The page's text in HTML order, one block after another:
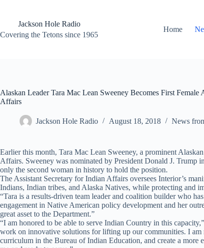
contentJackson Hole Radio
Covering the Tetons since 1965
Home
Alaskan Leader Tara Mac Lean Sweeney Becomes First
Affairs
Jackson Hole Radio August 18, 2018 News
Earlier this month, Tara Mac Lean Sweeney, a prominent
Affairs. Sweeney was nominated by President Donald J.
only the second woman in history to hold the position.
The Assistant Secretary for Indian Affairs oversees Interior’s
Indians, Indian tribes, and Alaska Natives, while protecting and
“Tara is a results-driven team leader and coalition builder who
engagement in Native American policy development and her
great asset to the Department.”
“I am honored to be able to serve Indian Country in this
work on innovative solutions for lifting up our communities. I
curriculum in the Bureau of Indian Education, and create a